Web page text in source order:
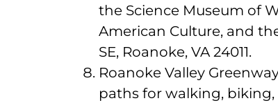
the Science Museum of
American Culture, and
SE, Roanoke, VA 24011.
Roanoke Valley
paths for walking,